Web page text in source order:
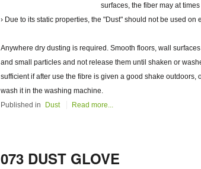
surfaces, the fiber may at
› Due to its static properties, the "Dust" should not be used on
Anywhere dry dusting is required. Smooth floors, wall
and small particles and not release them until shaken or
sufficient if after use the fibre is given a good shake
wash it in the washing machine.
Published in
Dust Read more...
073 DUST GLOVE